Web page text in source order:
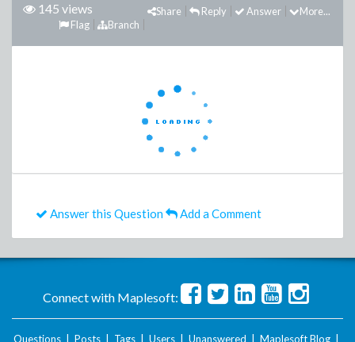
145 views More...
Answer
Reply
Share
Branch
Flag
Answer this Question Add a Comment
Connect with Maplesoft:
Questions Posts Tags Users Unanswered Maplesoft Blog